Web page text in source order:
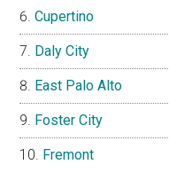
Cupertino
Daly City
East Palo Alto
Foster City
Fremont